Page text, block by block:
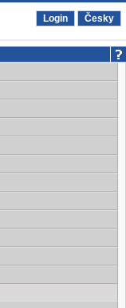
Login Česky